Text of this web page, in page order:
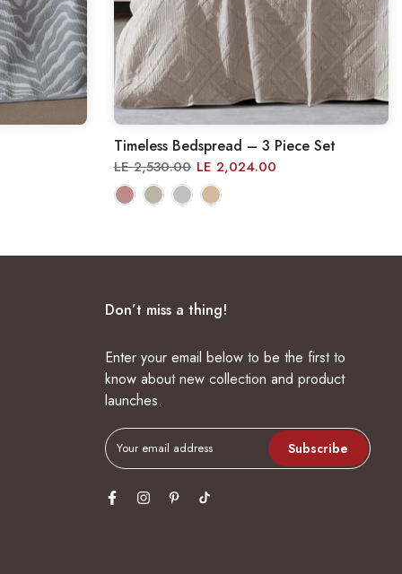
Timeless Bedspread – 3 Piece Set
LE 2,530.00 LE 2,024.00
Don’t miss a thing!
Enter your email below to be the first to
know about new collection and product
launches.
Subscribe